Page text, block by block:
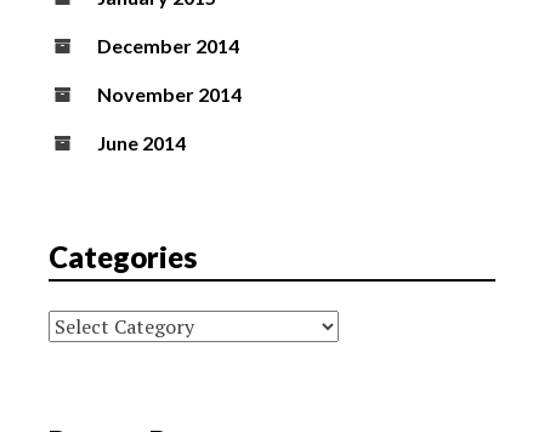
December 2014
November 2014
June 2014
Categories
Categories